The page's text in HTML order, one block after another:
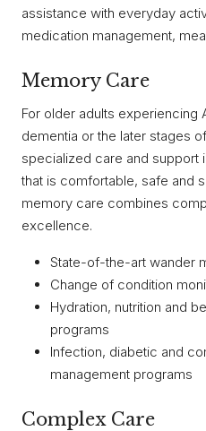
assistance with everyday
medication management,
Memory Care
For older adults experiencing
dementia or the later stages
specialized care and
that is comfortable, safe and
memory care combines
excellence.
State-of-the-art wander
Change of condition
Hydration, nutrition and
programs
Infection, diabetic and
management programs
Complex Care